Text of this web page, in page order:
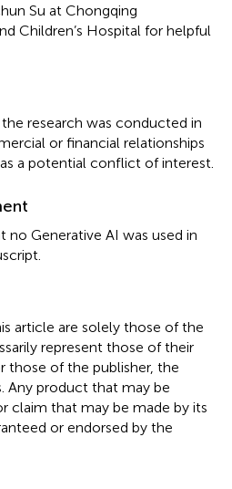
Su at Chongqing
Children’s Hospital for helpful
research was conducted in
or financial relationships
a potential conflict of interest.
no Generative AI was used in
article are solely those of the
represent those of their
those of the publisher, the
Any product that may be
claim that may be made by its
or endorsed by the